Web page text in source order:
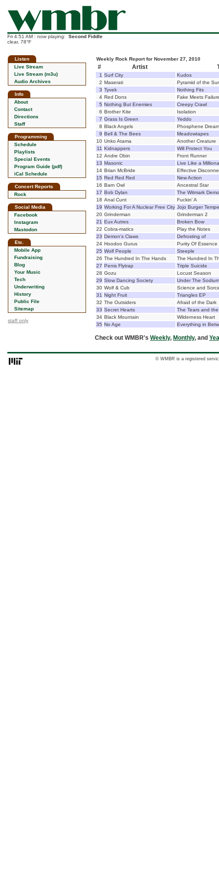
Fri 4:51 AM : now playing: Second Fiddle
clear, 78°F
Listen
Live Stream
Live Stream (m3u)
Audio Archives
Info
About
Contact
Directions
Staff
Programming
Schedule
Playlists
Special Events
Program Guide (pdf)
iCal Schedule
Concert Reports
Rock
Social Media
Facebook
Instagram
Mastodon
Etc.
Mobile App
Fundraising
Blog
Your Music
Tech
Underwriting
History
Public File
Sitemap
staff only
Weekly Rock Report for November 27, 2010
# Artist
1 Surf City
Kudos
2 Maserati
Pyramid of the
3 Tyvek
Nothing Fits
4 Red Dons
Fake Meets
5 Nothing But Enemies
Creepy Crawl
6 Brother Kite
Isolation
7 Grass Is Green
Yeddo
8 Black Angels
Phosphene Dream
9 Bell & The Bees
Meadowtapes
10 Unko Atama
Another Creature
11 Kidnappers
Will Protect You
12 Andre Obin
Front Runner
13 Masonic
Live Like a
14 Brian McBride
Effective
15 Red Red Red
New Action
16 Barn Owl
Ancestral Star
17 Bob Dylan
The Witmark
18 Anal Cunt
Fuckin' A
19 Working For A Nuclear Free City Jojo Burger
20 Grinderman
Grinderman 2
21 Eux Autres
Broken Bow
22 Cobra-matics
Play the Notes
23 Demon's Claws
Defrosting of
24 Hoodoo Gurus
Purity Of Essence
25 Wolf People
Steeple
26 The Hundred In The Hands
The Hundred In
27 Penis Flytrap
Triple Suicide
28 Gozu
Locust Season
29 Slow Dancing Society
Under The
30 Wolf & Cub
Science and
31 Night Fruit
Triangles EP
32 The Outsiders
Afraid of the Dark
33 Secret Hearts
The Tears and
34 Black Mountain
Wilderness Heart
35 No Age Everything in
Check out WMBR's Weekly, Monthly, and
© WMBR is a registered